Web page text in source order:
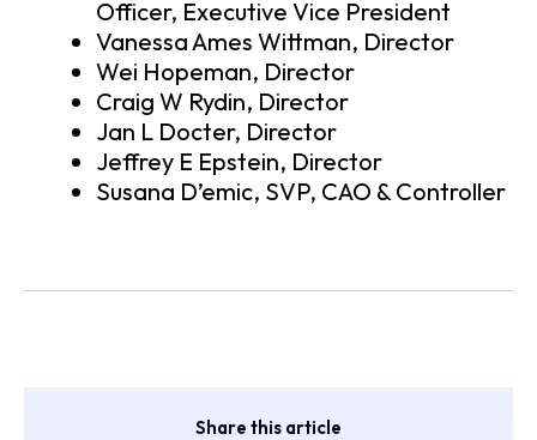
Officer, Executive Vice President
Vanessa Ames Wittman, Director
Wei Hopeman, Director
Craig W Rydin, Director
Jan L Docter, Director
Jeffrey E Epstein, Director
Susana D’emic, SVP, CAO & Controller
Share this article